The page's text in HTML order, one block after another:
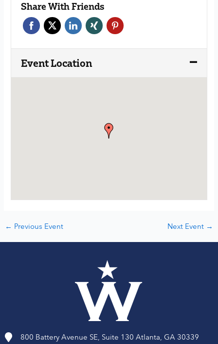
Share With Friends
Face
boo
Twitt
er
Link
edin
Xing
Pint
erest
Event Location
← Previous Event Next Event →
800 Battery Avenue SE, Suite 130 Atlanta, GA 30339